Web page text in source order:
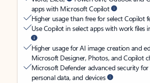
apps with Microsoft Copilot
Higher usage than free for select Copilot
Use Copilot in select apps with work files
Higher usage for AI image creation and
Microsoft Designer, Photos, and Copilot
Microsoft Defender advanced security
personal data, and devices